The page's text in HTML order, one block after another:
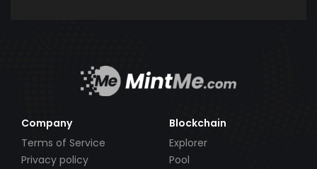
Company
Terms of Service
Privacy policy
Blockchain
Explorer
Pool